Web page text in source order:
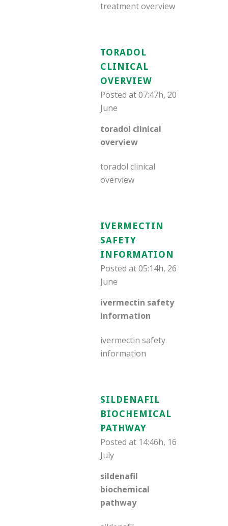
treatment overview
TORADOL
CLINICAL
OVERVIEW
Posted at 07:47h, 20
June
toradol clinical
overview
toradol clinical
overview
IVERMECTIN
SAFETY
INFORMATION
Posted at 05:14h, 26
June
ivermectin safety
information
ivermectin safety
information
SILDENAFIL
BIOCHEMICAL
PATHWAY
Posted at 14:46h, 16
July
sildenafil
biochemical
pathway